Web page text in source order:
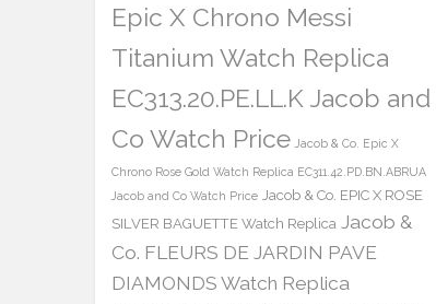
Epic X Chrono Messi
Titanium Watch Replica
EC313.20.PE.LL.K Jacob and
Co Watch Price Jacob & Co. Epic X
Chrono Rose Gold Watch Replica EC311.42.PD.BN.ABRUA
Jacob and Co Watch Price Jacob & Co. EPIC X ROSE
SILVER BAGUETTE Watch Replica Jacob &
Co. FLEURS DE JARDIN PAVE
DIAMONDS Watch Replica